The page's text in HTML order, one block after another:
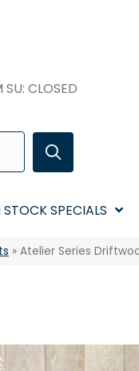
CLOSED
STOCK SPECIALS
» Atelier Series